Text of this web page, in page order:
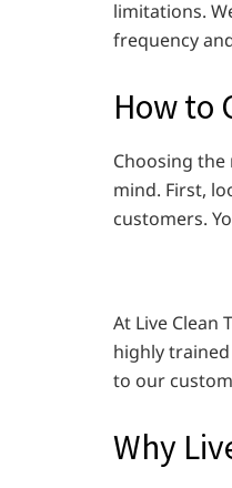
limitations.
frequency
How to
Choosing
mind. First,
customers.
At Live Clean
highly
to our
Why